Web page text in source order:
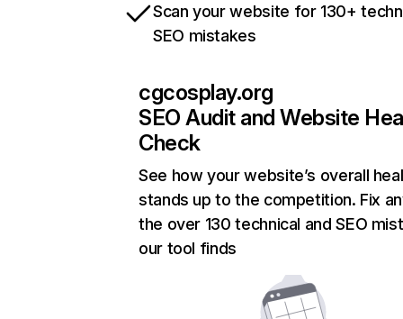
Scan your website for 130+
SEO mistakes
cgcosplay.org
SEO Audit and Website
Check
See how your website’s overall
stands up to the competition. Fix
the over 130 technical and SEO
our tool finds